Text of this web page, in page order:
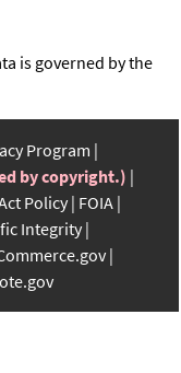
is governed by the
Program
by copyright.)
Policy FOIA
Integrity